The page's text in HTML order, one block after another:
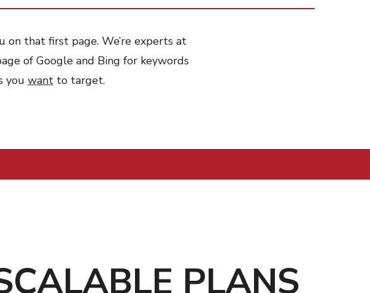
on that first page. We’re experts at
of Google and Bing for keywords
you wantto target.
PLANS